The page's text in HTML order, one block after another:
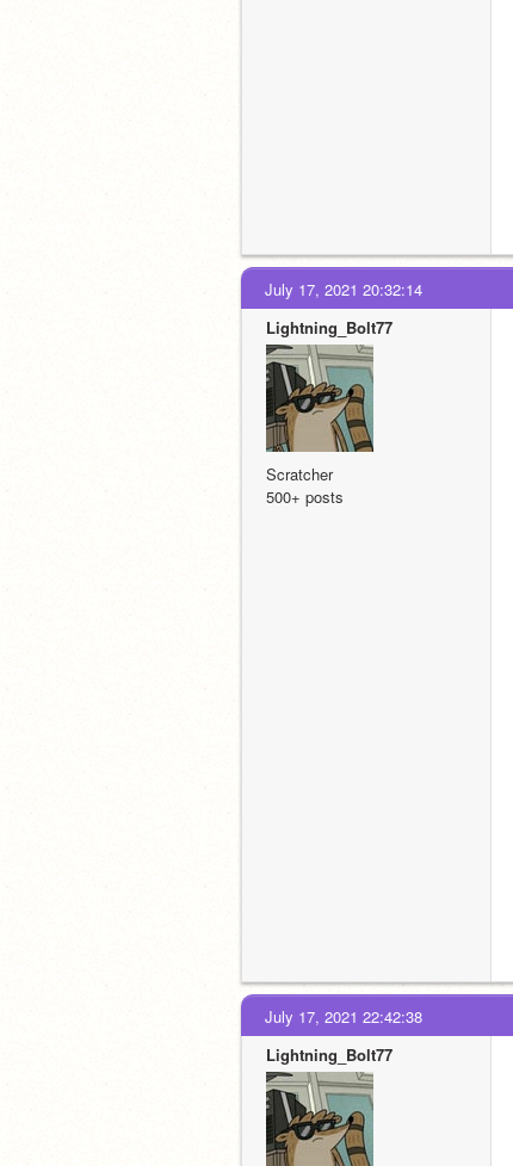
July 17, 2021 20:32:14
Lightning_Bolt77
Scratcher
500+ posts
July 17, 2021 22:42:38
Lightning_Bolt77